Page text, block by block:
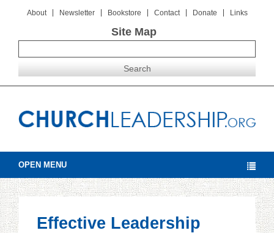
About Newsletter Bookstore Contact Donate Links
Site Map
OPEN MENU
Effective Leadership